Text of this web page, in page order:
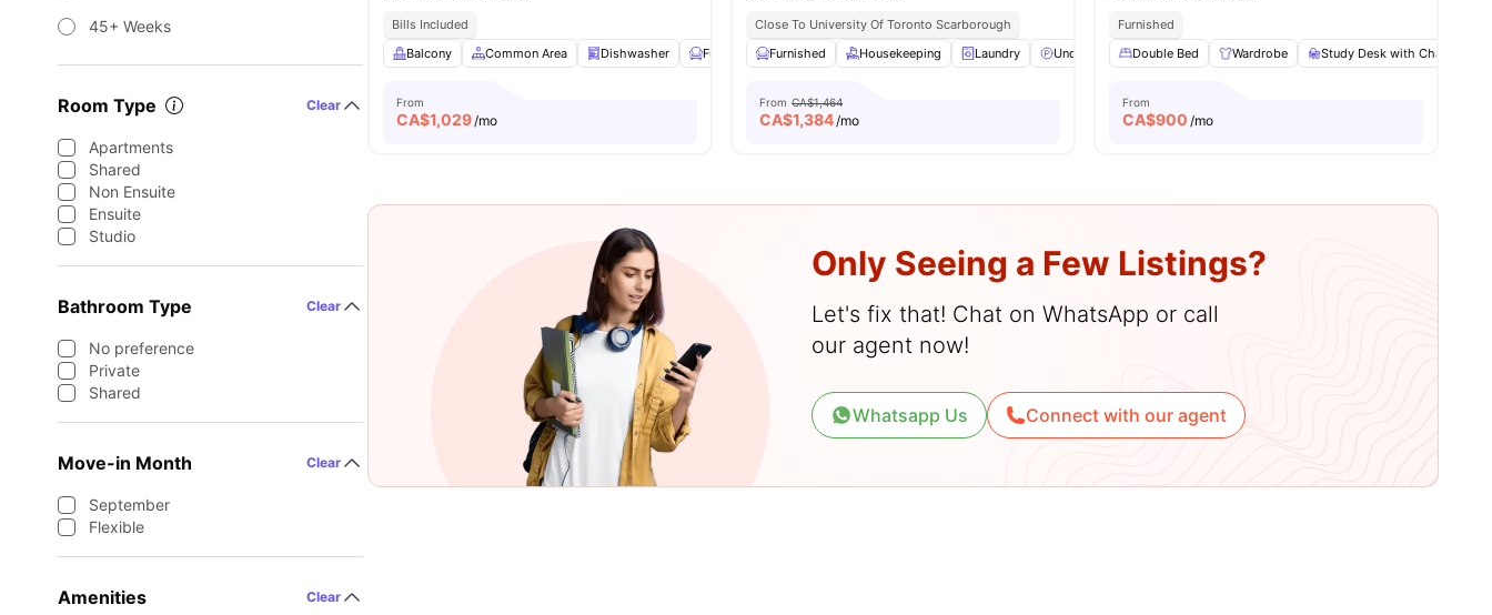
45+ Weeks
Room Type Clear
Apartments
Shared
Non Ensuite
Ensuite
Studio
Bathroom Type Clear
No preference
Private
Shared
Move-in Month Clear
September
Flexible
Amenities Clear
Bills Included
Balcony
Common Area Dishwasher Furnished Kitchen View all14amenities
From
CA$1,029/mo
Close To University Of Toronto Scarborough
Furnished
Housekeeping Laundry Underground parking Lounge Area View all17amenities
From CA$1,464
CA$1,384/mo
Furnished
Double Bed
Wardrobe Study Desk with Chair
From
CA$900 /mo
Only Seeing a Few Listings?
Let's fix that! Chat on WhatsApp or call
our agent now!
Whatsapp Us Connect with our agent